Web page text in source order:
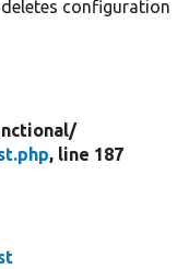
configuration
, line 187